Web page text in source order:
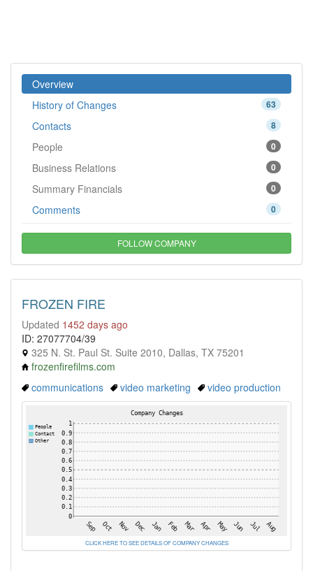
Overview
63
History of Changes
8
Contacts
0
People
0
Business Relations
0
Summary Financials
0
Comments
FOLLOW COMPANY
FROZEN FIRE
Updated 1452 days ago
ID: 27077704/39
325 N. St. Paul St. Suite 2010, Dallas, TX 75201
frozenfirefilms.com
communications
video marketing video production
CLICK HERE TO SEE DETAILS OF COMPANY CHANGES